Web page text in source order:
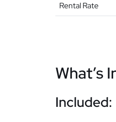
Rental Rate
What’s
Included: